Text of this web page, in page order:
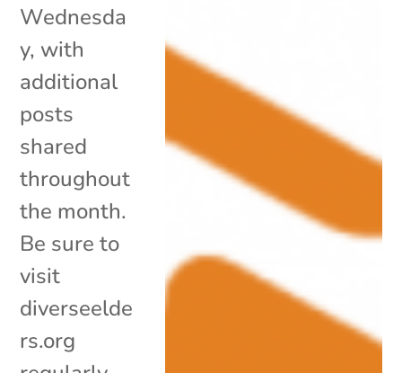
Wednesda
y, with
additional
posts
shared
throughout
the month.
Be sure to
visit
diverseelde
rs.org